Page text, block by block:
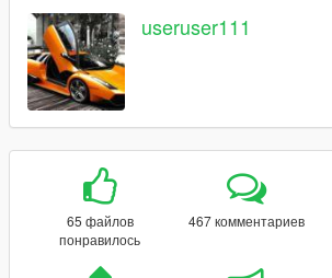
useruser111
65 файлов
понравилось
467 комментариев